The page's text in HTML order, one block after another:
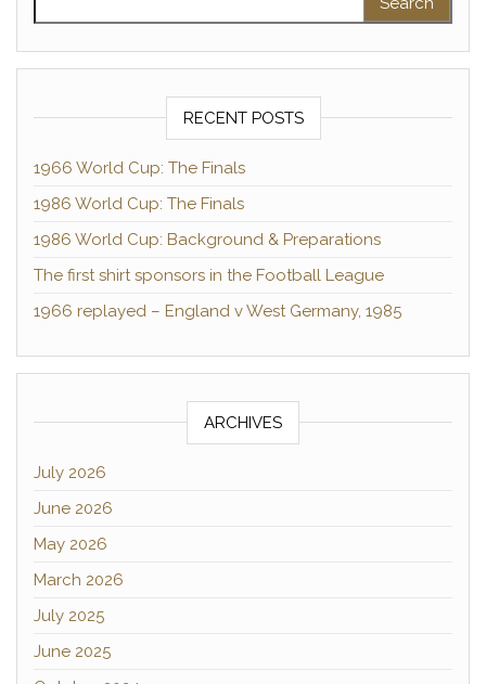
RECENT POSTS
1966 World Cup: The Finals
1986 World Cup: The Finals
1986 World Cup: Background & Preparations
The first shirt sponsors in the Football League
1966 replayed – England v West Germany, 1985
ARCHIVES
July 2026
June 2026
May 2026
March 2026
July 2025
June 2025